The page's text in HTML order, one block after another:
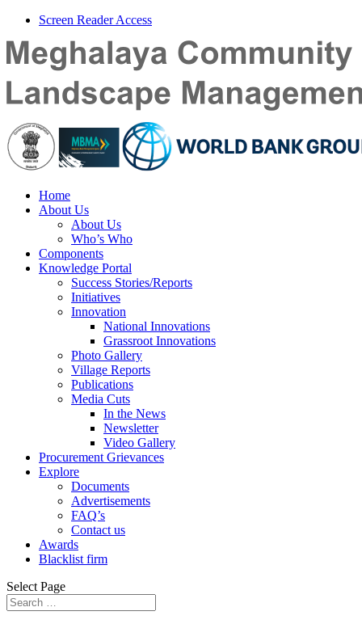
Screen Reader Access
Home
About Us
About Us
Who’s Who
Components
Knowledge Portal
Success Stories/Reports
Initiatives
Innovation
National Innovations
Grassroot Innovations
Photo Gallery
Village Reports
Publications
Media Cuts
In the News
Newsletter
Video Gallery
Procurement Grievances
Explore
Documents
Advertisements
FAQ’s
Contact us
Awards
Blacklist firm
Select Page